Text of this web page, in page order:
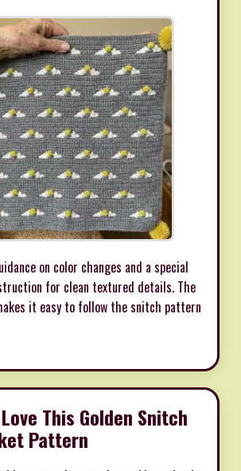
on color changes and a special
for clean textured details. The
it easy to follow the snitch pattern
This Golden Snitch
Pattern